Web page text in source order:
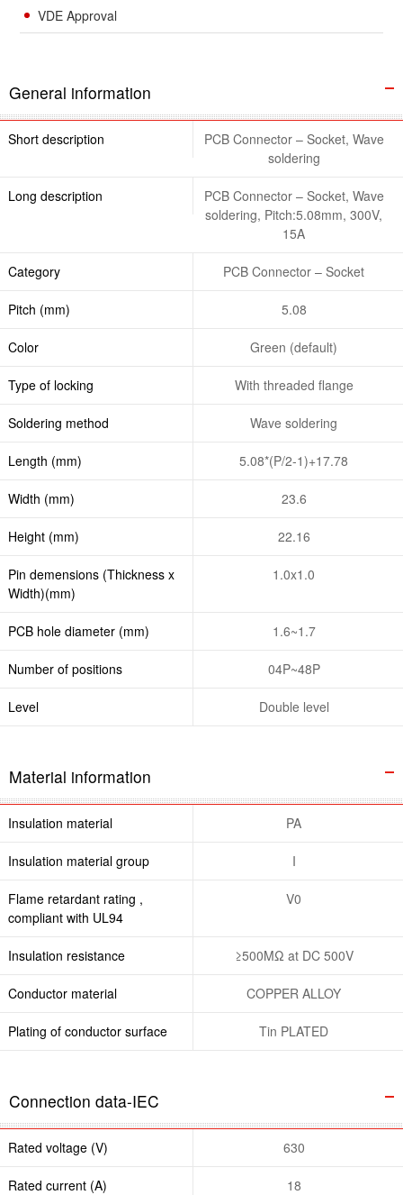
VDE Approval
General information
Short description
PCB Connector – Socket, Wave
soldering
Long description
PCB Connector – Socket, Wave
soldering, Pitch:5.08mm, 300V,
15A
Category PCB Connector – Socket
Pitch (mm) 5.08
Color Green (default)
Type of locking With threaded flange
Soldering method Wave soldering
Length (mm) 5.08*(P/2-1)+17.78
Width (mm) 23.6
Height (mm) 22.16
Pin demensions (Thickness x
Width)(mm)
1.0x1.0
PCB hole diameter (mm) 1.6~1.7
Number of positions 04P~48P
Level Double level
Material information
Insulation material PA
Insulation material group I
Flame retardant rating ,
compliant with UL94
V0
Insulation resistance ≥500MΩ at DC 500V
Conductor material COPPER ALLOY
Plating of conductor surface Tin PLATED
Connection data-IEC
Rated voltage (V) 630
Rated current (A) 18